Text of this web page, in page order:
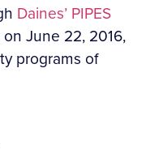
Daines’ PIPES
June 22, 2016,
programs of